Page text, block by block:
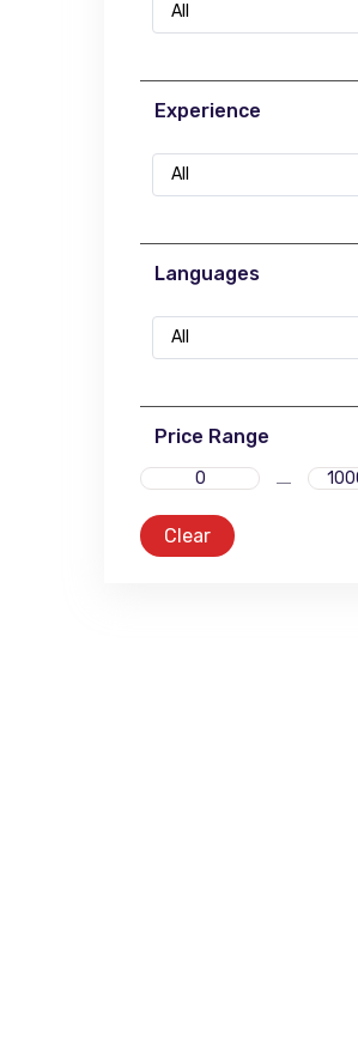
All
Experience
All
Languages
All
Price Range
Clear